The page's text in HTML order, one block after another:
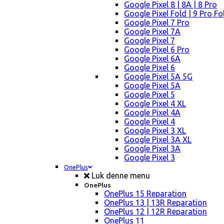
Google Pixel 8 | 8A | 8 Pro
Google Pixel Fold | 9 Pro
Google Pixel 7 Pro
Google Pixel 7A
Google Pixel 7
Google Pixel 6 Pro
Google Pixel 6A
Google Pixel 6
Google Pixel 5A 5G
Google Pixel 5A
Google Pixel 5
Google Pixel 4 XL
Google Pixel 4A
Google Pixel 4
Google Pixel 3 XL
Google Pixel 3A XL
Google Pixel 3A
Google Pixel 3
OnePlus
Luk denne menu
OnePlus
OnePlus 15 Reparation
OnePlus 13 | 13R Reparation
OnePlus 12 | 12R Reparation
OnePlus 11